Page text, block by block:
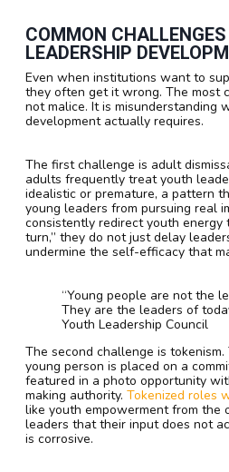
COMMON
LEADERSHIP
Even when institutions want to
they often get it wrong. The most
not malice. It is misunderstanding
development actually requires.
The first challenge is adult
adults frequently treat youth
idealistic or premature, a pattern
young leaders from pursuing real
consistently redirect youth
turn,” they do not just delay
undermine the self-efficacy that
“Young people are not the
They are the leaders of
Youth Leadership Council
The second challenge is
young person is placed on a
featured in a photo opportunity
making authority. Tokenized roles
like youth empowerment from the
leaders that their input does not
is corrosive.